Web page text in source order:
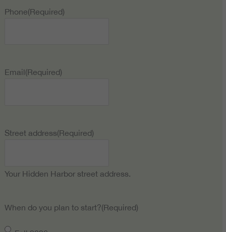
Phone(Required)
Email(Required)
Street address(Required)
Your Hidden Harbor street address.
When do you plan to start?(Required)